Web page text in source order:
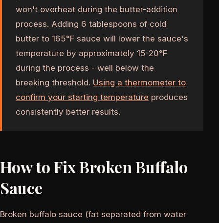
won't overheat during the butter-addition
process. Adding 6 tablespoons of cold
butter to 165°F sauce will lower the sauce's
temperature by approximately 15-20°F
during the process - well below the
breaking threshold. Using a thermometer to
confirm your starting temperature produces
consistently better results.
How to Fix Broken Buffalo
Sauce
Broken buffalo sauce (fat separated from water